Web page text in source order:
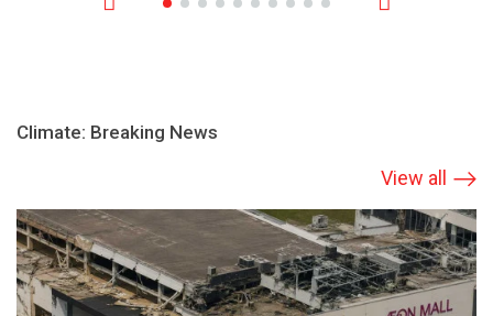
Climate: Breaking News
View all